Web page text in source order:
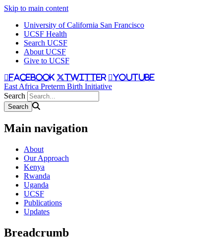
Skip to main content
University of California San Francisco
UCSF Health
Search UCSF
About UCSF
Give to UCSF
facebook twitter youtube
East Africa Preterm Birth Initiative
Search
Main navigation
About
Our Approach
Kenya
Rwanda
Uganda
UCSF
Publications
Updates
Breadcrumb